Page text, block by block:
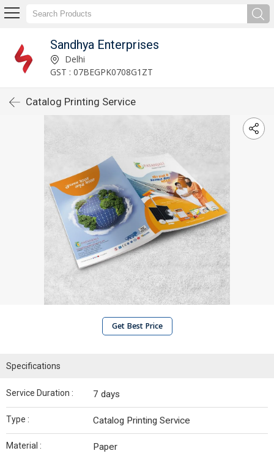
Sandhya Enterprises
Delhi
GST : 07BEGPK0708G1ZT
Catalog Printing Service
Get Best Price
Specifications
Service Duration : 7 days
Type : Catalog Printing Service
Material : Paper